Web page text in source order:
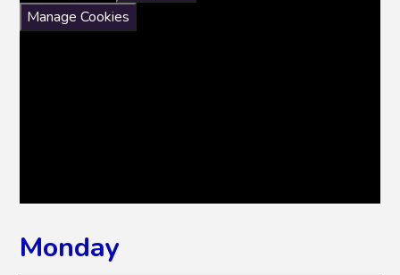
Manage Cookies
Monday